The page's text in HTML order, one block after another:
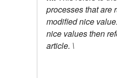
processes that are
modified nice
nice values then
article. \